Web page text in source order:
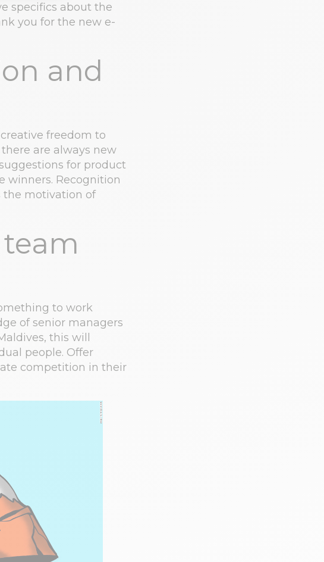
specifics about the
you for the new e-
and
freedom to
are always new
for product
winners. Recognition
the motivation of
to work
of senior managers
this will
people. Offer
competition in their